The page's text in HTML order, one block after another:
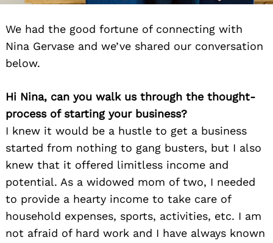
We had the good fortune of connecting with
Nina Gervase and we’ve shared our conversation
below.
Hi Nina, can you walk us through the thought-
process of starting your business?
I knew it would be a hustle to get a business
started from nothing to gang busters, but I also
knew that it offered limitless income and
potential. As a widowed mom of two, I needed
to provide a hearty income to take care of
household expenses, sports, activities, etc. I am
not afraid of hard work and I have always known